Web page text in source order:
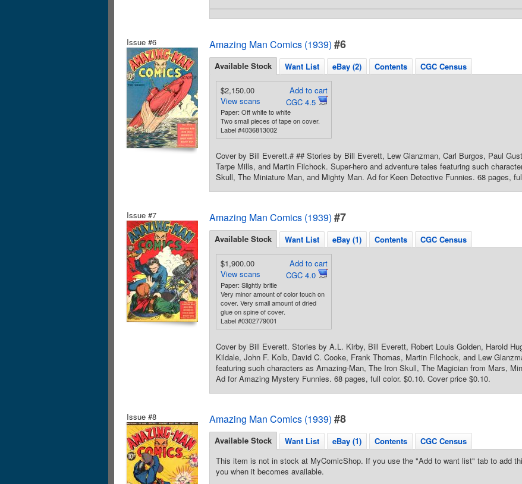
Issue #6 Amazing Man Comics (1939) #6
Available Stock Want List eBay (2) Contents CGC Census
Add to cart
CGC 4.5
$2,150.00
View scans
Paper: Off white to white
Two small pieces of tape on cover.
Label #4036813002
Cover by Bill Everett.# ## Stories by Bill Everett, Lew Glanzman, Carl Burgos, Paul
Tarpe Mills, and Martin Filchock. Super-hero and adventure tales featuring such
Skull, The Miniature Man, and Mighty Man. Ad for Keen Detective Funnies. 68 pages,
Issue #7 Amazing Man Comics (1939) #7
Available Stock Want List eBay (1) Contents CGC Census
Add to cart
CGC 4.0
$1,900.00
View scans
Paper: Slightly britle
Very minor amount of color touch on
cover. Very small amount of dried
glue on spine of cover.
Label #0302779001
Cover by Bill Everett. Stories by A.L. Kirby, Bill Everett, Robert Louis Golden, Harold
Kildale, John F. Kolb, David C. Cooke, Frank Thomas, Martin Filchock, and Lew
featuring such characters as Amazing-Man, The Iron Skull, The Magician from Mars,
Ad for Amazing Mystery Funnies. 68 pages, full color. $0.10. Cover price $0.10.
Issue #8 Amazing Man Comics (1939) #8
Available Stock Want List eBay (1) Contents
CGC Census
This item is not in stock at MyComicShop. If you use the "Add to want list" tab to add
you when it becomes available.